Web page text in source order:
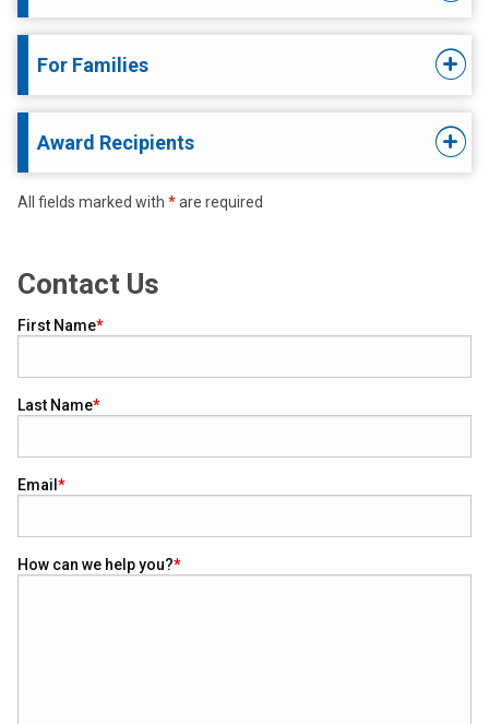
For Families
Award Recipients
All fields marked with *are required
Contact Us
First Name
Last Name
Email
How can we help you?